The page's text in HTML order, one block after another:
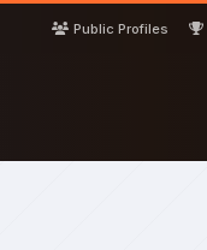
Public Profiles